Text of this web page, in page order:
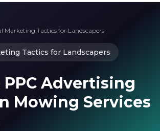
Marketing Tactics for Landscapers
Tactics for Landscapers
Advertising
Mowing Services